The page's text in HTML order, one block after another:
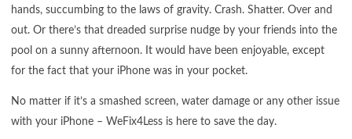
hands, succumbing to the laws of gravity. Crash. Shatter. Over and
out. Or there’s that dreaded surprise nudge by your friends into the
pool on a sunny afternoon. It would have been enjoyable, except
for the fact that your iPhone was in your pocket.
No matter if it’s a smashed screen, water damage or any other issue
with your iPhone – WeFix4Less is here to save the day.